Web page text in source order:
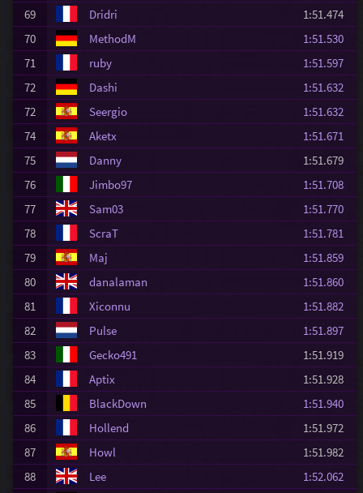
69
Dridri
1:51.474
70
MethodM
1:51.530
71
ruby
1:51.597
72
Dashi
1:51.632
72
Seergio
1:51.632
74
Aketx
1:51.671
75
Danny
1:51.679
76
Jimbo97
1:51.708
77
Sam03
1:51.770
78
ScraT
1:51.781
79
Maj
1:51.859
80
danalaman
1:51.860
81
Xiconnu
1:51.882
82
Pulse
1:51.897
83
Gecko491
1:51.919
84
Aptix
1:51.928
85
BlackDown
1:51.940
86
Hollend
1:51.972
87
Howl
1:51.982
88
Lee 1:52.062